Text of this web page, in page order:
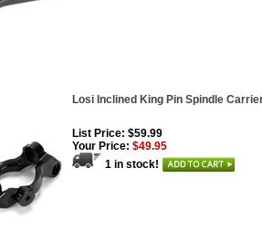
Losi Inclined King Pin Spindle
List Price: $59.99
Your Price: $49.95
1 in stock!